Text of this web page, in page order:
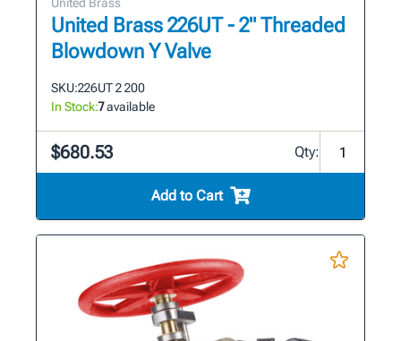
United Brass 226UT - 2" Threaded
Blowdown Y Valve
SKU:226UT 2 200
In Stock:7available
$680.53 Qty:
Add to Cart